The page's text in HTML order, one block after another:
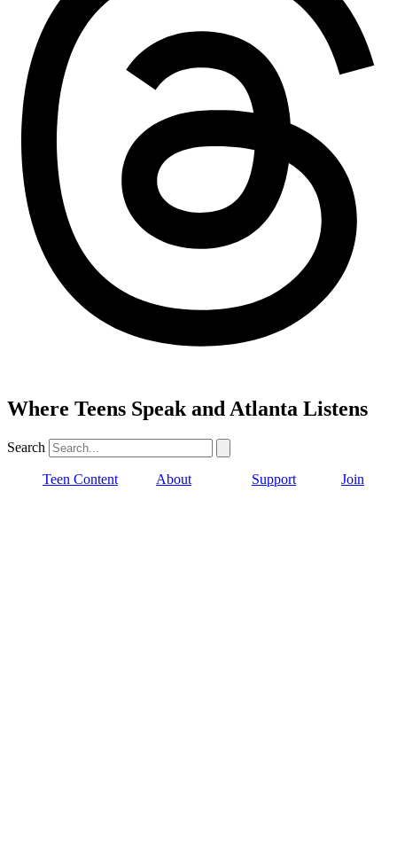
Where Teens Speak and Atlanta Listens
Search
Teen Content About Support Join